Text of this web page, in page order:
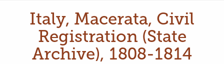
Italy, Macerata, Civil
Registration (State
Archive), 1808-1814